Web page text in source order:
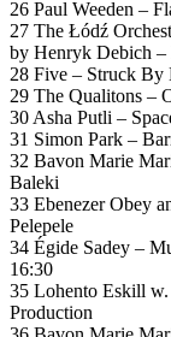
26 Paul Weeden –
27 The Łódź
by Henryk Debich –
28 Five – Struck By
29 The Qualitons –
30 Asha Putli –
31 Simon Park –
32 Bavon Marie
Baleki
33 Ebenezer Obey
Pelepele
34 Égide Sadey –
16:30
35 Lohento Eskill
Production